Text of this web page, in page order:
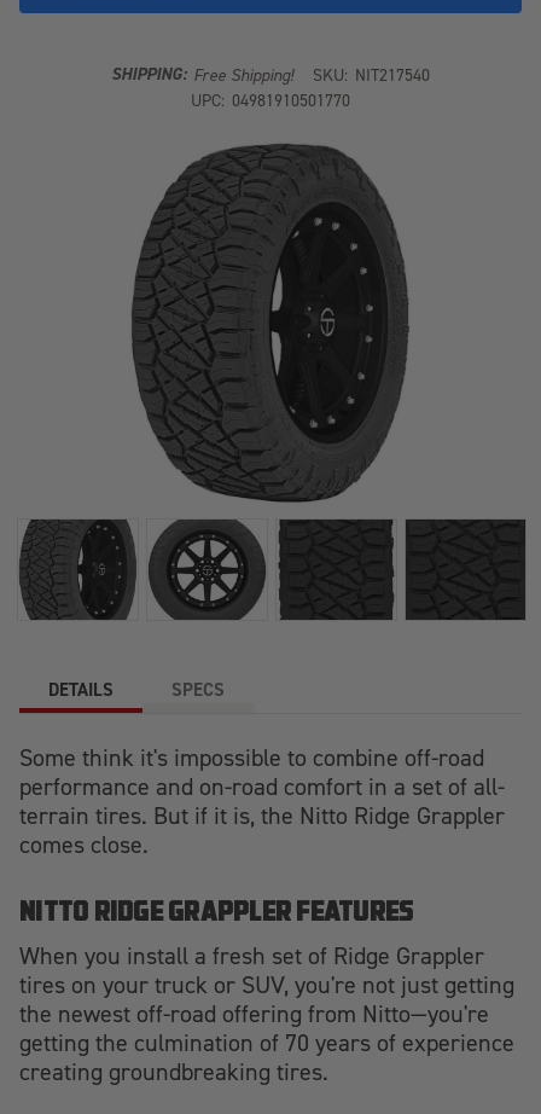
SHIPPING: Free Shipping! SKU: NIT217540
UPC: 04981910501770
DETAILS SPECS
Some think it's impossible to combine off-road
performance and on-road comfort in a set of all-
terrain tires. But if it is, the Nitto Ridge Grappler
comes close.
NITTO RIDGE GRAPPLER FEATURES
When you install a fresh set of Ridge Grappler
tires on your truck or SUV, you're not just getting
the newest off-road offering from Nitto—you're
getting the culmination of 70 years of experience
creating groundbreaking tires.